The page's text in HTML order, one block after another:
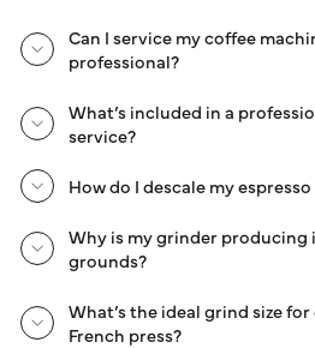
Can I service my coffee
professional?
What’s included in a
service?
How do I descale my
Why is my grinder
grounds?
What’s the ideal grind size
French press?